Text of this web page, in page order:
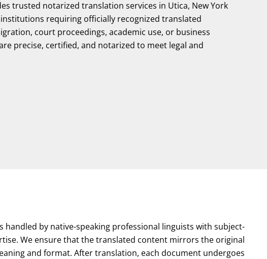
trusted notarized translation services in Utica, New York
requiring officially recognized translated
court proceedings, academic use, or business
precise, certified, and notarized to meet legal and
handled by native-speaking professional linguists with subject-
We ensure that the translated content mirrors the original
and format. After translation, each document undergoes